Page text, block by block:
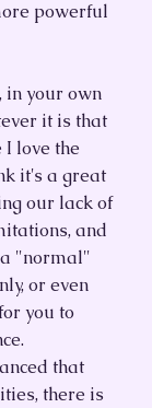
powerful
in your own
it is that
love the
it's a great
our lack of
and
"normal"
or even
you to
that
there is